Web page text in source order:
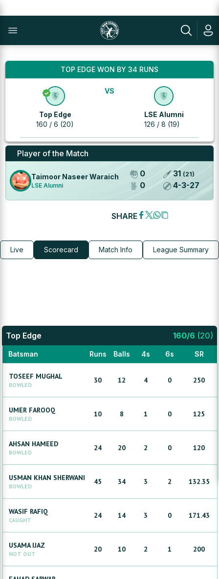
TOP EDGE WON BY 34 RUNS
Top Edge
160 / 6 (20)
VS
LSE Alumni
126 / 8 (19)
Player of the Match
Taimoor Naseer Waraich
LSE Alumni
0
0
31 (21)
4-3-27
SHARE
Live Scorecard Match Info League Summary
Top Edge 160/6 (20)
Batsman Runs Balls 4s 6s SR
TOSEEF MUGHAL
BOWLED
30 12 4 0 250
UMER FAROOQ
BOWLED
10 8 1 0 125
AHSAN HAMEED
BOWLED
24 20 2 0 120
USMAN KHAN SHERWANI
BOWLED
45 34 3 2 132.35
WASIF RAFIQ
CAUGHT
24 14 3 0 171.43
USAMA IJAZ
NOT OUT
20 10 2 1 200